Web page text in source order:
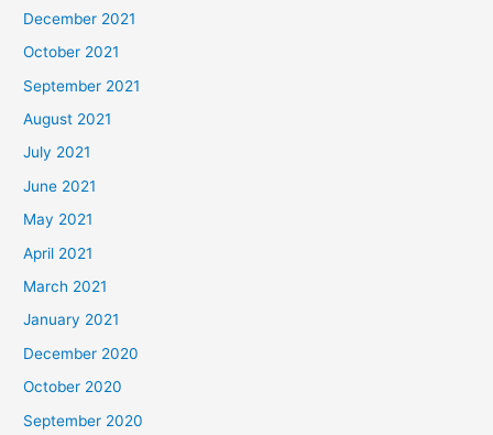
December 2021
October 2021
September 2021
August 2021
July 2021
June 2021
May 2021
April 2021
March 2021
January 2021
December 2020
October 2020
September 2020